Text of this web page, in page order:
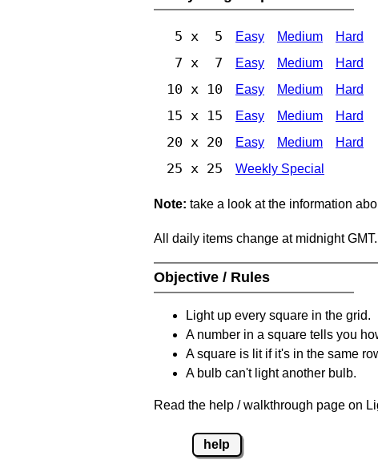
5 x 5 Easy Medium Hard
7 x 7 Easy Medium Hard
10 x 10 Easy Medium Hard
15 x 15 Easy Medium Hard
20 x 20 Easy Medium Hard
25 x 25 Weekly Special
Note: take a look at the information
All daily items change at midnight GMT.
Objective / Rules
Light up every square in the grid.
A number in a square tells you
A square is lit if it's in the same
A bulb can't light another bulb.
Read the help / walkthrough page on
help